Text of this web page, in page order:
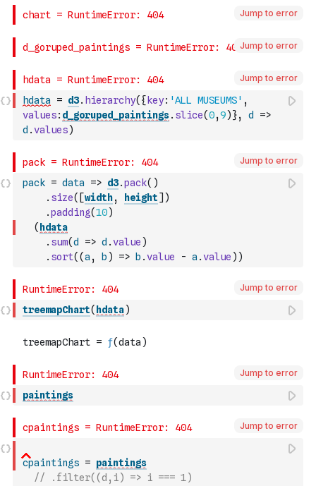
Jump to error
Jump to error
Jump to error
hdata = d3. hierarchy( { key: 'ALL MUSEUMS' ,
values: d_goruped_paintings. slice(0,9)}, d
=>
d .values)
Jump to error
pack = data => d3.pack( )
. size( [width, height] )
.padding(10)
( hdata
. sum(d => d .value )
. sort( (a , b ) => b .value - a .value ) )
Jump to error
treemapChart( hdata)
Jump to error
paintings
Jump to error
cpaintings = paintings
// .filter((d,i) => i === 1)